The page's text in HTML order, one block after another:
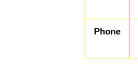
Phone